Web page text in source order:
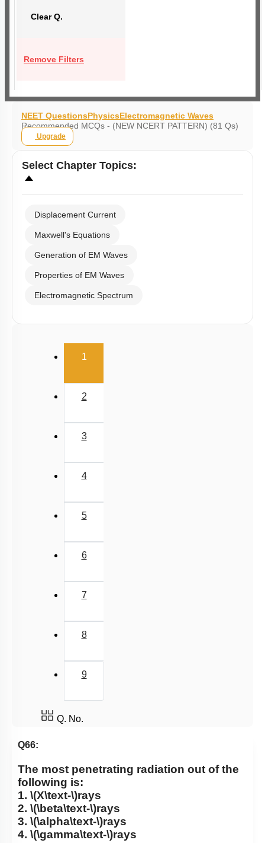
Clear Q.
Remove Filters
NEET QuestionsPhysicsElectromagnetic Waves
Recommended MCQs - (NEW NCERT PATTERN) (81 Qs)
Upgrade
Select Chapter Topics:
Displacement Current
Maxwell's Equations
Generation of EM Waves
Properties of EM Waves
Electromagnetic Spectrum
1(current)
2
3
4
5
6
7
8
9
Q. No.
Q66:
The most penetrating radiation out of the
following is:
1. \(X\text-\)rays
2. \(\beta\text-\)rays
3. \(\alpha\text-\)rays
4. \(\gamma\text-\)rays